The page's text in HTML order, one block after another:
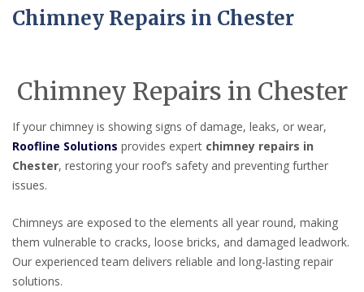
Chimney Repairs in Chester
Chimney Repairs in Chester
If your chimney is showing signs of damage, leaks, or wear,
Roofline Solutions provides expert chimney repairs in
Chester, restoring your roof’s safety and preventing further
issues.
Chimneys are exposed to the elements all year round, making
them vulnerable to cracks, loose bricks, and damaged leadwork.
Our experienced team delivers reliable and long-lasting repair
solutions.